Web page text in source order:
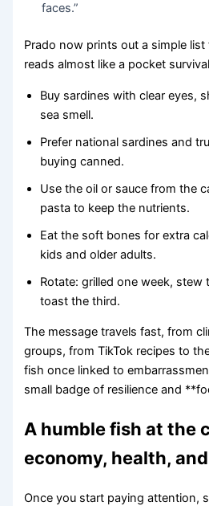
faces.”
Prado now prints out a simple
reads almost like a pocket
Buy sardines with clear eyes,
sea smell.
Prefer national sardines and
buying canned.
Use the oil or sauce from the
pasta to keep the nutrients.
Eat the soft bones for extra
kids and older adults.
Rotate: grilled one week, stew
toast the third.
The message travels fast, from
groups, from TikTok recipes to
fish once linked to
small badge of resilience and
A humble fish at the
economy, health,
Once you start paying attention,